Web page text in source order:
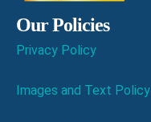
Our Policies
Privacy Policy
Images and Text Policy